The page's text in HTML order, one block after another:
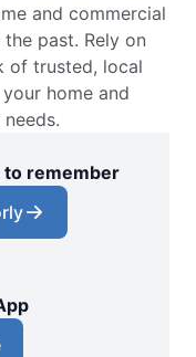
and commercial
past. Rely on
of trusted, local
home and
to remember